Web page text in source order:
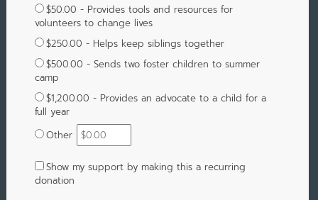
$50.00 - Provides tools and resources for
volunteers to change lives
$250.00 - Helps keep siblings together
$500.00 - Sends two foster children to summer
camp
$1,200.00 - Provides an advocate to a child for a
full year
Other
Show my support by making this a recurring
donation